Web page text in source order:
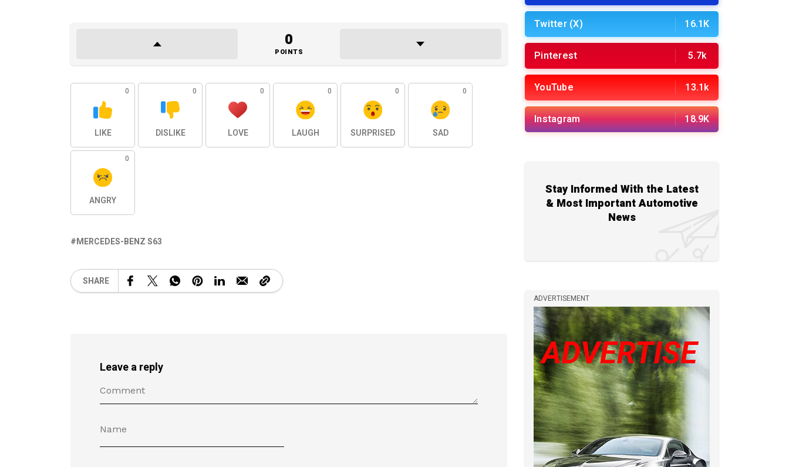
0
POINTS
0
LIKE
0
DISLIKE
0
LOVE
0
LAUGH
0
SURPRISED
0
SAD
0
ANGRY
MERCEDES-BENZ S63
SHARE
Leave a reply
Twitter (X) 16.1K
Pinterest 5.7k
YouTube 13.1k
Instagram 18.9K
Stay Informed With the Latest
& Most Important Automotive
News
ADVERTISEMENT